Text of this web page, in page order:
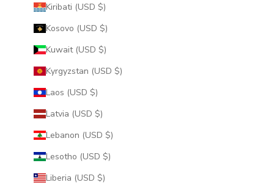
Kiribati (USD $)
Kosovo (USD $)
Kuwait (USD $)
Kyrgyzstan (USD $)
Laos (USD $)
Latvia (USD $)
Lebanon (USD $)
Lesotho (USD $)
Liberia (USD $)